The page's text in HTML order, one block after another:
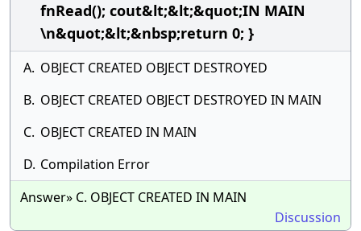
fnRead(); cout&lt;&lt;&quot;IN MAIN
\n&quot;&lt;&nbsp;return 0; }
A. OBJECT CREATED OBJECT DESTROYED
B. OBJECT CREATED OBJECT DESTROYED IN MAIN
C. OBJECT CREATED IN MAIN
D. Compilation Error
Answer» C. OBJECT CREATED IN MAIN
Discussion